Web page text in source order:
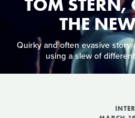
TOM STERN,
THE
Quirky and often evasive
using a slew of